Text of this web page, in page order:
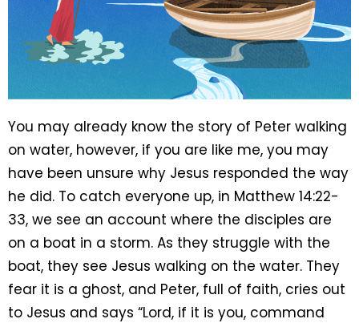
You may already know the story of Peter walking
on water, however, if you are like me, you may
have been unsure why Jesus responded the way
he did. To catch everyone up, in Matthew 14:22-
33, we see an account where the disciples are
on a boat in a storm. As they struggle with the
boat, they see Jesus walking on the water. They
fear it is a ghost, and Peter, full of faith, cries out
to Jesus and says “Lord, if it is you, command